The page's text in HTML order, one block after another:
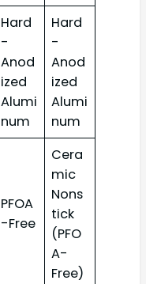
Hard
-
Anod
ized
Alumi
num
Hard
-
Anod
ized
Alumi
num
PFOA
-Free
Cera
mic
Nons
tick
(PFO
A-
Free)